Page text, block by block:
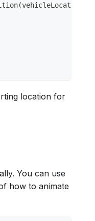
location for
You can use
how to animate